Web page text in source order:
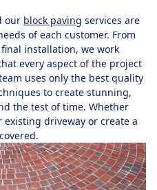
our block paving services are
of each customer. From
installation, we work
every aspect of the project
uses only the best quality
to create stunning,
the test of time. Whether
driveway or create a